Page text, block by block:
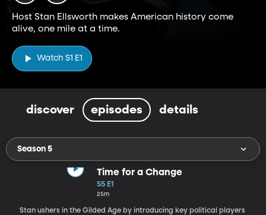
Host Stan Ellsworth makes American history come
alive, one mile at a time.
Watch S1 E1
discover episodes details
Season 5
Time for a Change
S5 E1
25m
Stan ushers in the Gilded Age by introducing key political players